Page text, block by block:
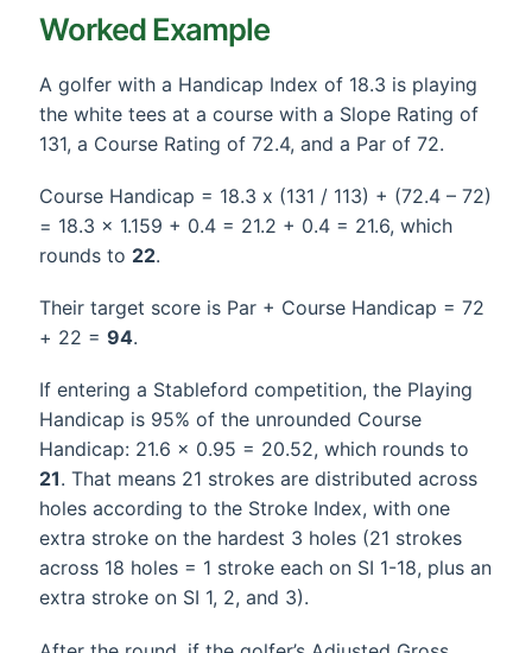
Worked Example
A golfer with a Handicap Index of 18.3 is playing
the white tees at a course with a Slope Rating of
131, a Course Rating of 72.4, and a Par of 72.
Course Handicap = 18.3 x (131 / 113) + (72.4 – 72)
= 18.3 x 1.159 + 0.4 = 21.2 + 0.4 = 21.6, which
rounds to 22.
Their target score is Par + Course Handicap = 72
+ 22 =94.
If entering a Stableford competition, the Playing
Handicap is 95% of the unrounded Course
Handicap: 21.6 x 0.95 = 20.52, which rounds to
21. That means 21 strokes are distributed across
holes according to the Stroke Index, with one
extra stroke on the hardest 3 holes (21 strokes
across 18 holes = 1 stroke each on SI 1-18, plus an
extra stroke on SI 1, 2, and 3).